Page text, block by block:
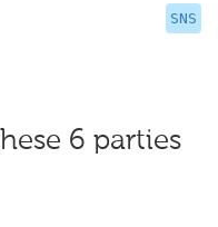
SNS
6 parties